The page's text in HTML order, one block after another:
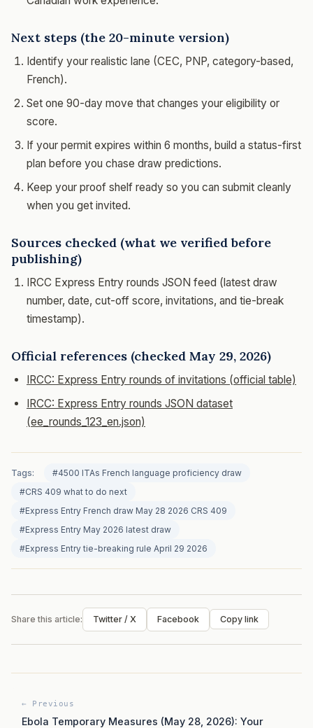
Next steps (the 20-minute version)
Identify your realistic lane (CEC, PNP, category-based,
French).
Set one 90-day move that changes your eligibility or
score.
If your permit expires within 6 months, build a status-first
plan before you chase draw predictions.
Keep your proof shelf ready so you can submit cleanly
when you get invited.
Sources checked (what we verified before
publishing)
IRCC Express Entry rounds JSON feed (latest draw
number, date, cut-off score, invitations, and tie-break
timestamp).
Official references (checked May 29, 2026)
IRCC: Express Entry rounds of invitations (official table)
IRCC: Express Entry rounds JSON dataset
(ee_rounds_123_en.json)
Tags:
#4500 ITAs French language proficiency draw
#CRS 409 what to do next
#Express Entry French draw May 28 2026 CRS 409
#Express Entry May 2026 latest draw
#Express Entry tie-breaking rule April 29 2026
Share this article: Twitter / X Facebook Copy link
← Previous
Ebola Temporary Measures (May 28, 2026): Your